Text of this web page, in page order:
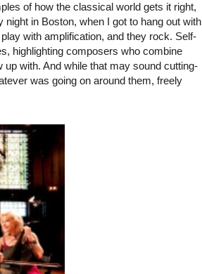
of how the classical world gets it right,
in Boston, when I got to hang out with
with amplification, and they rock. Self-
highlighting composers who combine
with. And while that may sound cutting-
was going on around them, freely